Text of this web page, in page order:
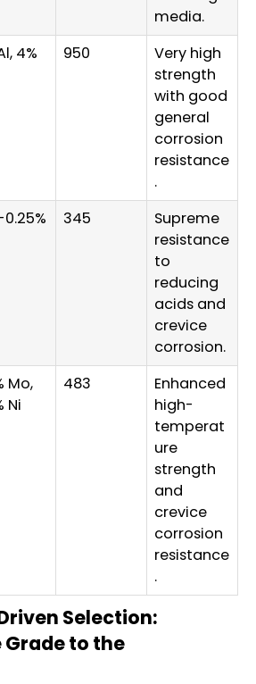
media.
4%
950
Very high
strength
with good
general
corrosion
resistance
.
0.25%
345
Supreme
resistance
to
reducing
acids and
crevice
corrosion.
Mo,
Ni
483
Enhanced
high-
temperat
ure
strength
and
crevice
corrosion
resistance
.
Selection:
to the